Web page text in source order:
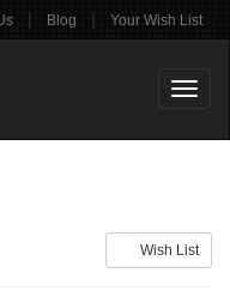
| Blog | Your Wish List
Wish List